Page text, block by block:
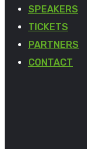
SPEAKERS
TICKETS
PARTNERS
CONTACT